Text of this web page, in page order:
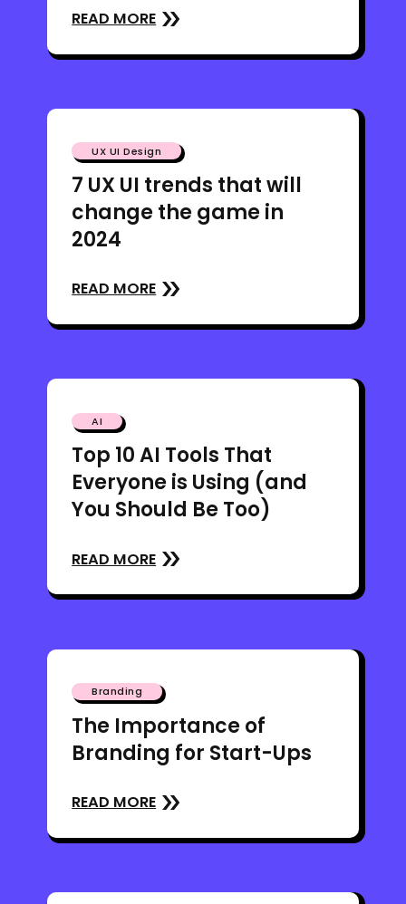
READ MORE
UX UI Design
7 UX UI trends that will
change the game in
2024
READ MORE
AI
Top 10 AI Tools That
Everyone is Using (and
You Should Be Too)
READ MORE
Branding
The Importance of
Branding for Start-Ups
READ MORE